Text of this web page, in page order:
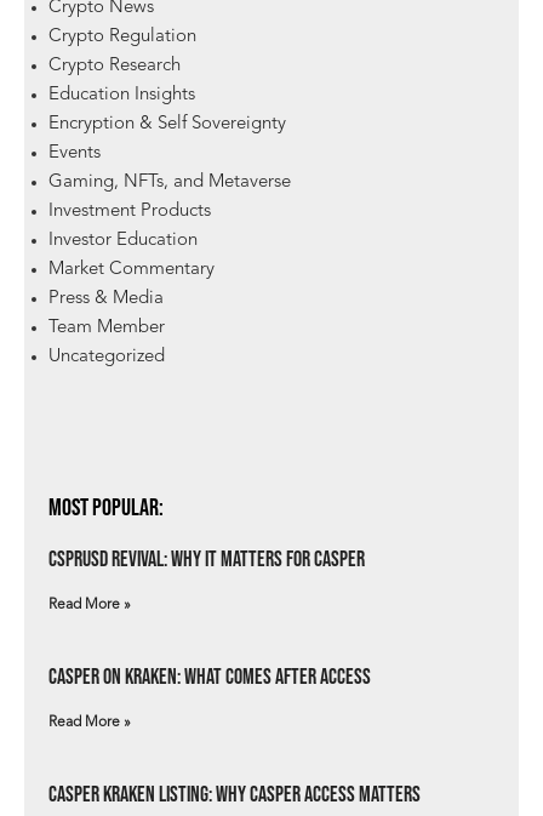
Crypto News
Crypto Regulation
Crypto Research
Education Insights
Encryption & Self Sovereignty
Events
Gaming, NFTs, and Metaverse
Investment Products
Investor Education
Market Commentary
Press & Media
Team Member
Uncategorized
Most Popular:
csprUSD Revival: Why It Matters for Casper
Read More »
Casper on Kraken: What Comes After Access
Read More »
Casper Kraken Listing: Why Casper Access Matters